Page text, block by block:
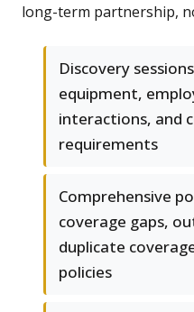
long-term partnership,
Discovery
equipment,
interactions, and
requirements
Comprehensive
coverage gaps,
duplicate
policies